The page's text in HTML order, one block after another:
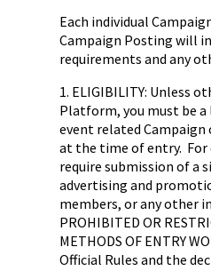
Each individual
Campaign Posting will
requirements and any
1. ELIGIBILITY: Unless
Platform, you must be a
event related Campaign
at the time of entry. For
require submission of a
advertising and
members, or any other
PROHIBITED OR
METHODS OF ENTRY
Official Rules and the